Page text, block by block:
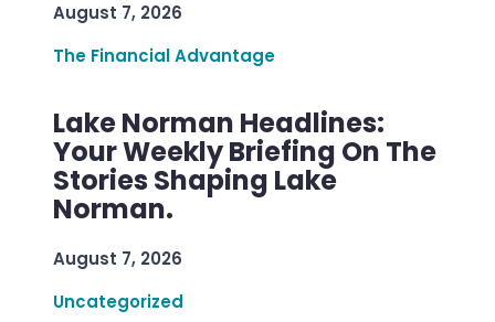
August 7, 2026
The Financial Advantage
Lake Norman Headlines:
Your Weekly Briefing On The
Stories Shaping Lake
Norman.
August 7, 2026
Uncategorized